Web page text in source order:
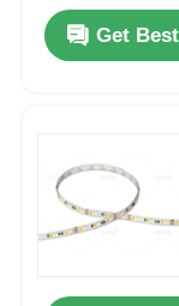
News
Request A
Neon Strip
Get